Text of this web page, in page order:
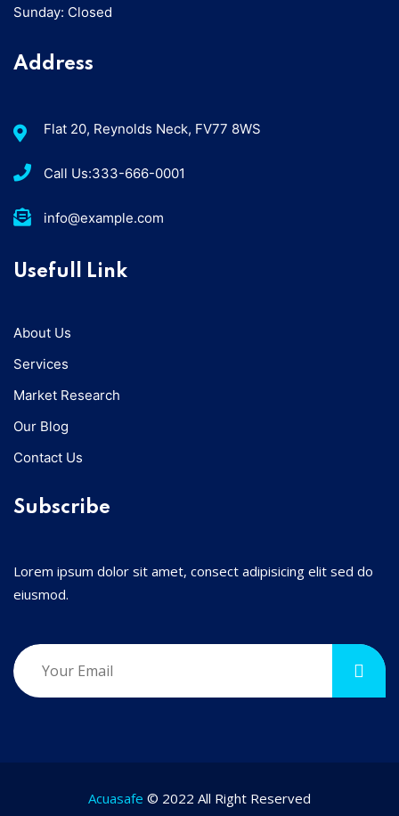
Sunday: Closed
Address
Flat 20, Reynolds Neck, FV77 8WS
Call Us:333-666-0001
info@example.com
Usefull Link
About Us
Services
Market Research
Our Blog
Contact Us
Subscribe
Lorem ipsum dolor sit amet, consect adipisicing elit sed do
eiusmod.
Acuasafe © 2022 All Right Reserved